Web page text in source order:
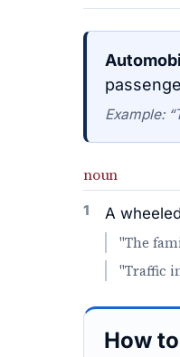
Example:
noun
1 A
"The
"Traffic
How